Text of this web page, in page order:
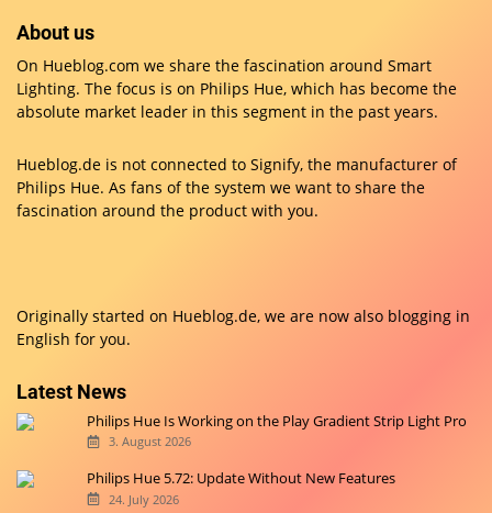
About us
On Hueblog.com we share the fascination around Smart
Lighting. The focus is on Philips Hue, which has become the
absolute market leader in this segment in the past years.
Hueblog.de is not connected to Signify, the manufacturer of
Philips Hue. As fans of the system we want to share the
fascination around the product with you.
Originally started on Hueblog.de, we are now also blogging in
English for you.
Latest News
Philips Hue Is Working on the Play Gradient Strip Light Pro
3. August 2026
Philips Hue 5.72: Update Without New Features
24. July 2026